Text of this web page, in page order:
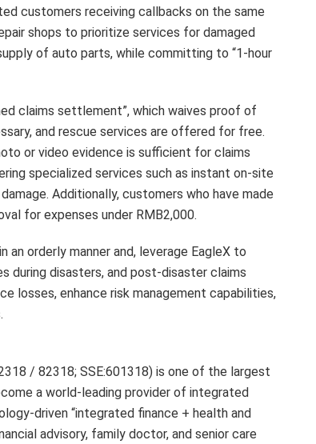
customers receiving callbacks on the same
shops to prioritize services for damaged
of auto parts, while committing to “1-hour
claims settlement”, which waives proof of
and rescue services are offered for free.
or video evidence is sufficient for claims
specialized services such as instant on-site
Additionally, customers who have made
for expenses under RMB2,000.
an orderly manner and, leverage EagleX to
during disasters, and post-disaster claims
losses, enhance risk management capabilities,
/ 82318; SSE:601318) is one of the largest
a world-leading provider of integrated
driven “integrated finance + health and
advisory, family doctor, and senior care